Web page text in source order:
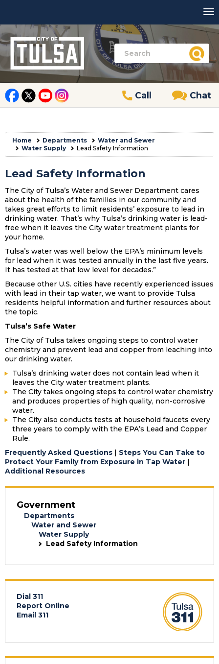
Call Chat
Home Departments
Water and Sewer
Water Supply
Lead Safety Information
Lead Safety Information
The City of Tulsa’s Water and Sewer Department cares
about the health of the families in our community and
takes great efforts to limit residents’ exposure to lead in
drinking water. That’s why Tulsa’s drinking water is lead-
free when it leaves the City water treatment plants for
your home.
Tulsa’s water was well below the EPA’s minimum levels
for lead when it was tested annually in the last five years.
It has tested at that low level for decades.”
Because other U.S. cities have recently experienced issues
with lead in their tap water, we want to provide Tulsa
residents helpful information and further resources about
the topic.
Tulsa’s Safe Water
The City of Tulsa takes ongoing steps to control water
chemistry and prevent lead and copper from leaching into
our drinking water.
Tulsa’s drinking water does not contain lead when it
leaves the City water treatment plants.
The City takes ongoing steps to control water chemistry
and produces properties of high quality, non-corrosive
water.
The City also conducts tests at household faucets every
three years to comply with the EPA’s Lead and Copper
Rule.
Frequently Asked Questions | Steps You Can Take to
Protect Your Family from Exposure in Tap Water |
Additional Resources
Government
Departments
Water and Sewer
Water Supply
Lead Safety Information
Dial 311
Report Online
Email 311